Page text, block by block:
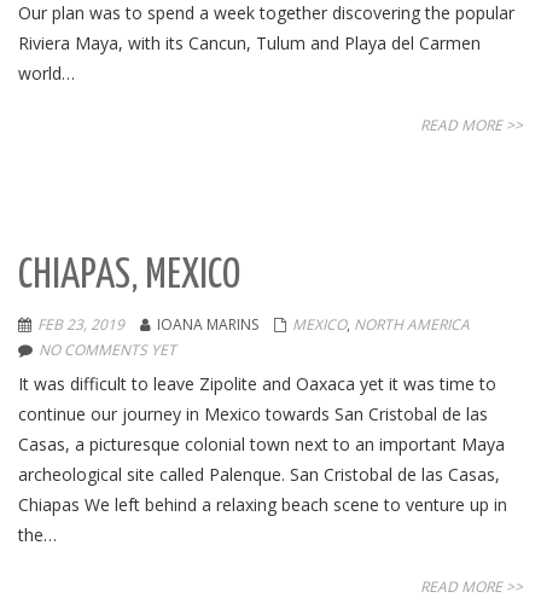
Our plan was to spend a week together discovering the popular
Riviera Maya, with its Cancun, Tulum and Playa del Carmen
world…
READ MORE >>
CHIAPAS, MEXICO
FEB 23, 2019 IOANA MARINS MEXICO, NORTH AMERICA
NO COMMENTS YET
It was difficult to leave Zipolite and Oaxaca yet it was time to
continue our journey in Mexico towards San Cristobal de las
Casas, a picturesque colonial town next to an important Maya
archeological site called Palenque. San Cristobal de las Casas,
Chiapas We left behind a relaxing beach scene to venture up in
the…
READ MORE >>